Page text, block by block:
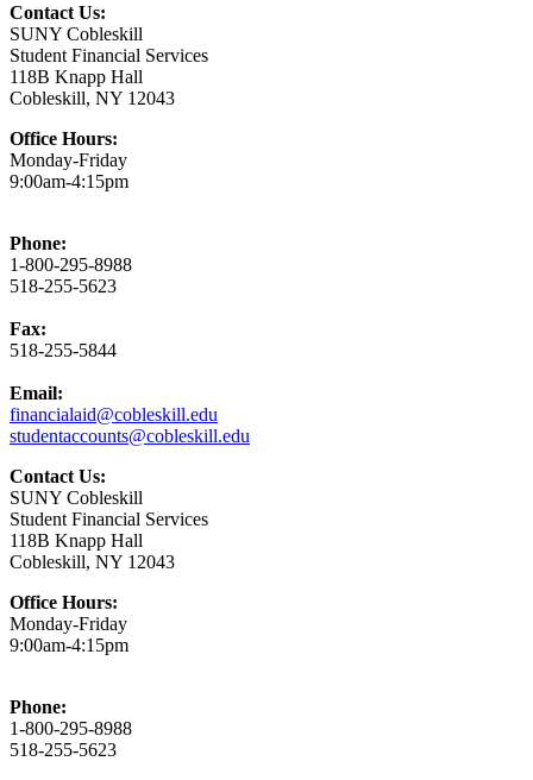
Contact Us:
SUNY Cobleskill
Student Financial Services
118B Knapp Hall
Cobleskill, NY 12043
Office Hours:
Monday-Friday
9:00am-4:15pm
Phone:
1-800-295-8988
518-255-5623
Fax:
518-255-5844
Email:
financialaid@cobleskill.edu
studentaccounts@cobleskill.edu
Contact Us:
SUNY Cobleskill
Student Financial Services
118B Knapp Hall
Cobleskill, NY 12043
Office Hours:
Monday-Friday
9:00am-4:15pm
Phone:
1-800-295-8988
518-255-5623